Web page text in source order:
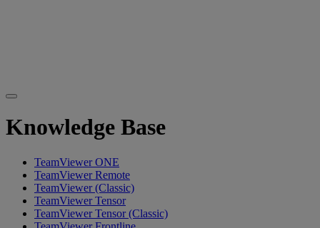
Knowledge Base
TeamViewer ONE
TeamViewer Remote
TeamViewer (Classic)
TeamViewer Tensor
TeamViewer Tensor (Classic)